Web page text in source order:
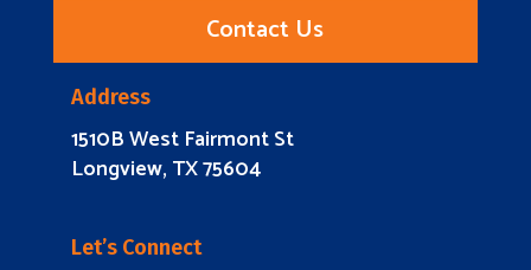
Contact Us
Address
1510B West Fairmont St
Longview, TX 75604
Let’s Connect